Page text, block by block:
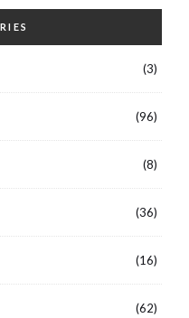
(3)
(96)
(8)
(36)
(16)
(62)